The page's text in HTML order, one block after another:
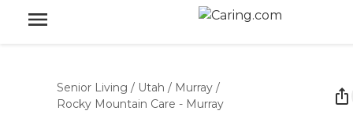
Senior Living / Utah / Murray /
Rocky Mountain Care - Murray